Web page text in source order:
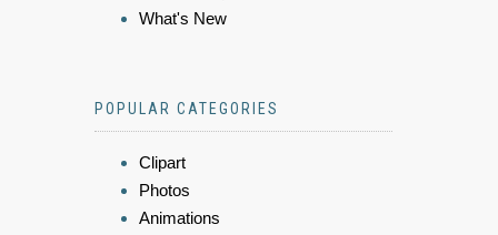
What's New
POPULAR CATEGORIES
Clipart
Photos
Animations